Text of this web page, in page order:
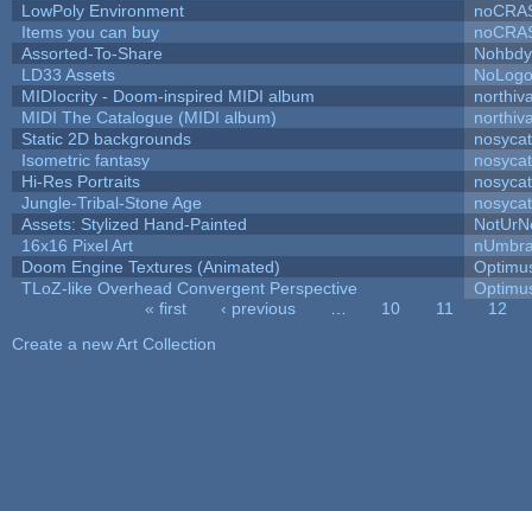
LowPoly Environment
Items you can buy
Assorted-To-Share
LD33 Assets
MIDIocrity - Doom-inspired MIDI album
MIDI The Catalogue (MIDI album)
Static 2D backgrounds
nosycat
Isometric fantasy
nosycat
Hi-Res Portraits
nosycat
Jungle-Tribal-Stone Age
nosycat
Assets: Stylized Hand-Painted
16x16 Pixel Art
Doom Engine Textures (Animated)
TLoZ-like Overhead Convergent Perspective
« first ‹ previous 10 11
12
Create a new Art Collection